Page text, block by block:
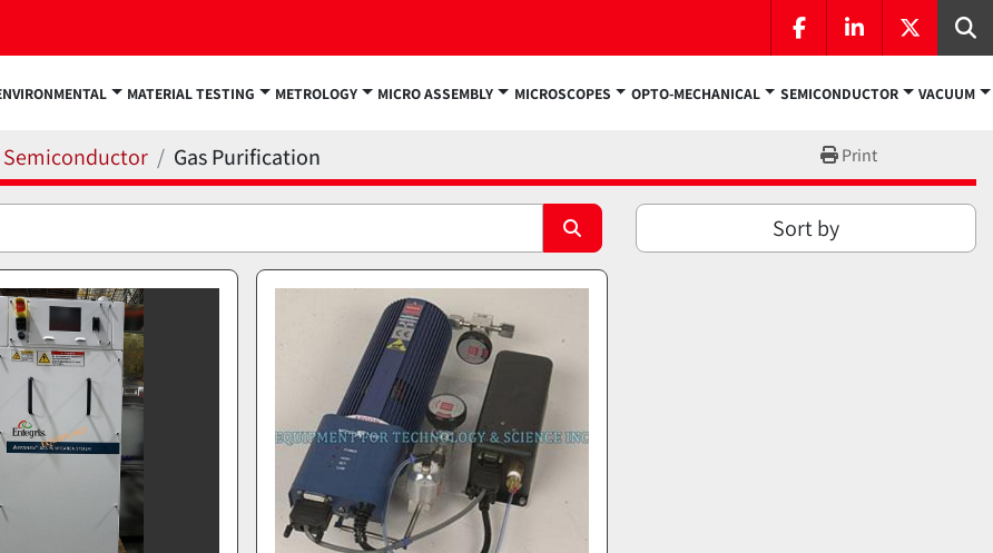
facebooklinkedintwitter
ENVIRONMENTAL MATERIAL TESTING METROLOGY MICRO ASSEMBLY MICROSCOPES OPTO-MECHANICAL SEMICONDUCTOR VACUUM
Semiconductor Gas Purification Print
Sort by